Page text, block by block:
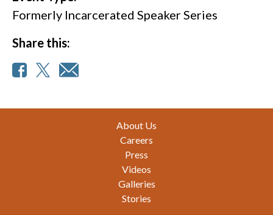
Formerly Incarcerated Speaker Series
Share this:
About Us
Careers
Press
Videos
Galleries
Stories